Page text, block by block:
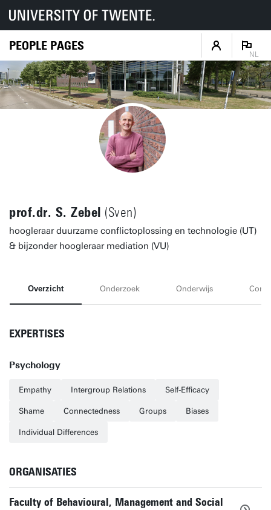
PEOPLE PAGES
NL
prof.dr. S. Zebel (Sven)
hoogleraar duurzame conflictoplossing en technologie (UT)
& bijzonder hoogleraar mediation (VU)
Overzicht Onderzoek Onderwijs
EXPERTISES
Psychology
Empathy Intergroup Relations Self-Efficacy
Shame Connectedness Groups Biases
Individual Differences
ORGANISATIES
Faculty of Behavioural, Management and Social